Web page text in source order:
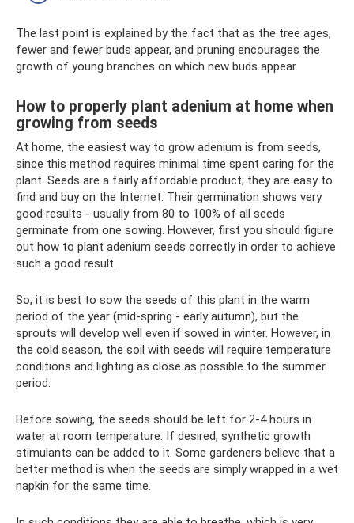
The last point is explained by the fact that as the tree ages,
fewer and fewer buds appear, and pruning encourages the
growth of young branches on which new buds appear.
How to properly plant adenium at home when
growing from seeds
At home, the easiest way to grow adenium is from seeds,
since this method requires minimal time spent caring for the
plant. Seeds are a fairly affordable product; they are easy to
find and buy on the Internet. Their germination shows very
good results - usually from 80 to 100% of all seeds
germinate from one sowing. However, first you should figure
out how to plant adenium seeds correctly in order to achieve
such a good result.
So, it is best to sow the seeds of this plant in the warm
period of the year (mid-spring - early autumn), but the
sprouts will develop well even if sowed in winter. However, in
the cold season, the soil with seeds will require temperature
conditions and lighting as close as possible to the summer
period.
Before sowing, the seeds should be left for 2-4 hours in
water at room temperature. If desired, synthetic growth
stimulants can be added to it. Some gardeners believe that a
better method is when the seeds are simply wrapped in a wet
napkin for the same time.